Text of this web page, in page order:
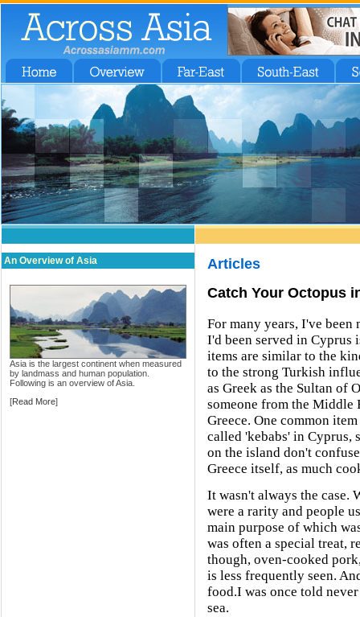
An Overview of Asia
Asia is the largest continent when measured
by landmass and human population.
Following is an overview of Asia.
[Read More]
Articles
Catch Your Octopus
For many years, I've
I'd been served in Cyprus
items are similar to the
to the strong Turkish
as Greek as the Sultan of
someone from the Middle
Greece. One common
called 'kebabs' in Cyprus,
on the island don't
Greece itself, as much
It wasn't always the case.
were a rarity and people
main purpose of which
was often a special treat,
though, oven-cooked
is less frequently seen.
food.I was once told
sea.